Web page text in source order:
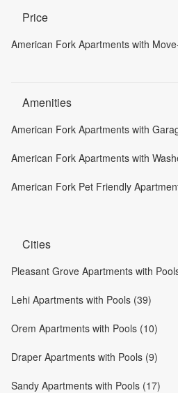
Price
American Fork Apartments with
Amenities
American Fork Apartments with
American Fork Apartments with
American Fork Pet Friendly
Cities
Pleasant Grove Apartments with
Lehi Apartments with Pools (39)
Orem Apartments with Pools (10)
Draper Apartments with Pools (9)
Sandy Apartments with Pools (17)